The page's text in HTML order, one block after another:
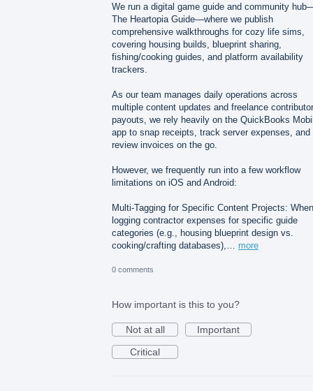
We run a digital game guide and community
The Heartopia Guide—where we publish
comprehensive walkthroughs for cozy life sims,
covering housing builds, blueprint sharing,
fishing/cooking guides, and platform availability
trackers.
As our team manages daily operations across
multiple content updates and freelance contributor
payouts, we rely heavily on the QuickBooks
app to snap receipts, track server expenses, and
review invoices on the go.
However, we frequently run into a few workflow
limitations on iOS and Android:
Multi-Tagging for Specific Content Projects: When
logging contractor expenses for specific guide
categories (e.g., housing blueprint design vs.
cooking/crafting databases),… more
0 comments
How important is this to you?
Not at all
Important
Critical